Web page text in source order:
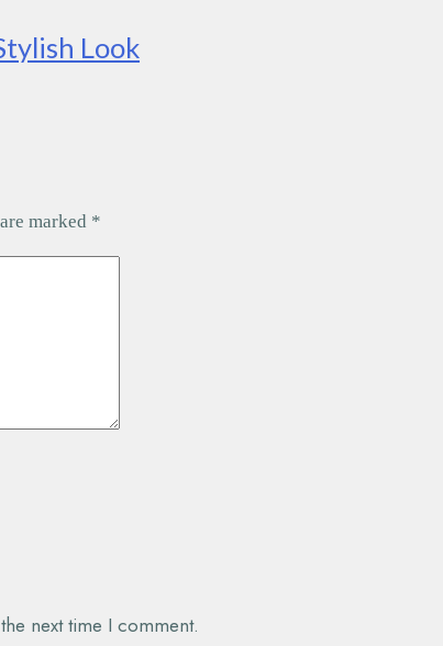
Look
marked *
next time I comment.